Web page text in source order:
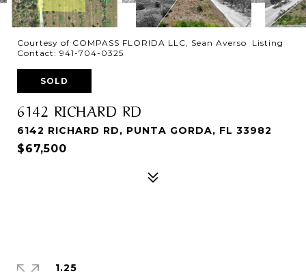
Courtesy of COMPASS FLORIDA LLC, Sean Averso Listing
Contact: 941-704-0325
SOLD
6142 RICHARD RD
6142 RICHARD RD, PUNTA GORDA, FL 33982
$67,500
1.25